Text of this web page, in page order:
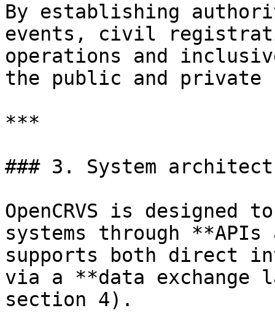
By establishing
events, civil
operations and
the public and private
***
### 3. System
OpenCRVS is
systems through
supports both direct
via a **data exchange
section 4).